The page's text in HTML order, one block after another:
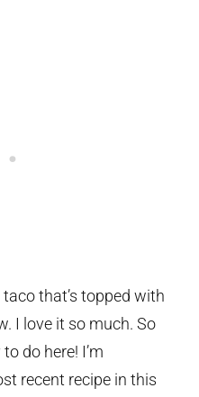
that’s topped with
I love it so much. So
do here! I’m
recent recipe in this